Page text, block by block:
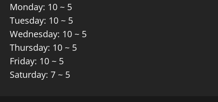
Monday: 10 ~ 5
Tuesday: 10 ~ 5
Wednesday: 10 ~ 5
Thursday: 10 ~ 5
Friday: 10 ~ 5
Saturday: 7 ~ 5